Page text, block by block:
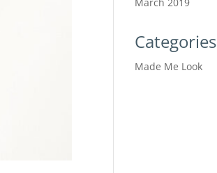
Categories
Made Me Look